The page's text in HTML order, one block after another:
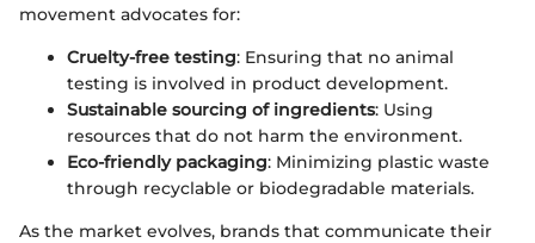
movement advocates for:
Cruelty-free testing: Ensuring that no animal
testing is involved in product development.
Sustainable sourcing of ingredients: Using
resources that do not harm the environment.
Eco-friendly packaging: Minimizing plastic waste
through recyclable or biodegradable materials.
As the market evolves, brands that communicate their